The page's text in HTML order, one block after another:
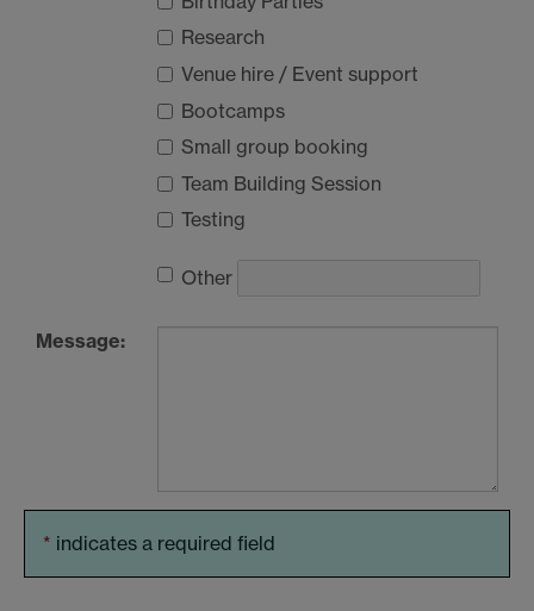
Research
Venue hire / Event support
Bootcamps
Small group booking
Team Building Session
Testing
Other
Message:
* indicates a required field